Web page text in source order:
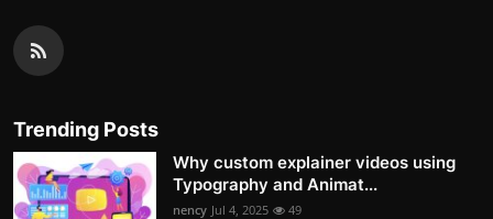
Trending Posts
Why custom explainer videos using
Typography and Animat...
nency Jul 4, 2025 49